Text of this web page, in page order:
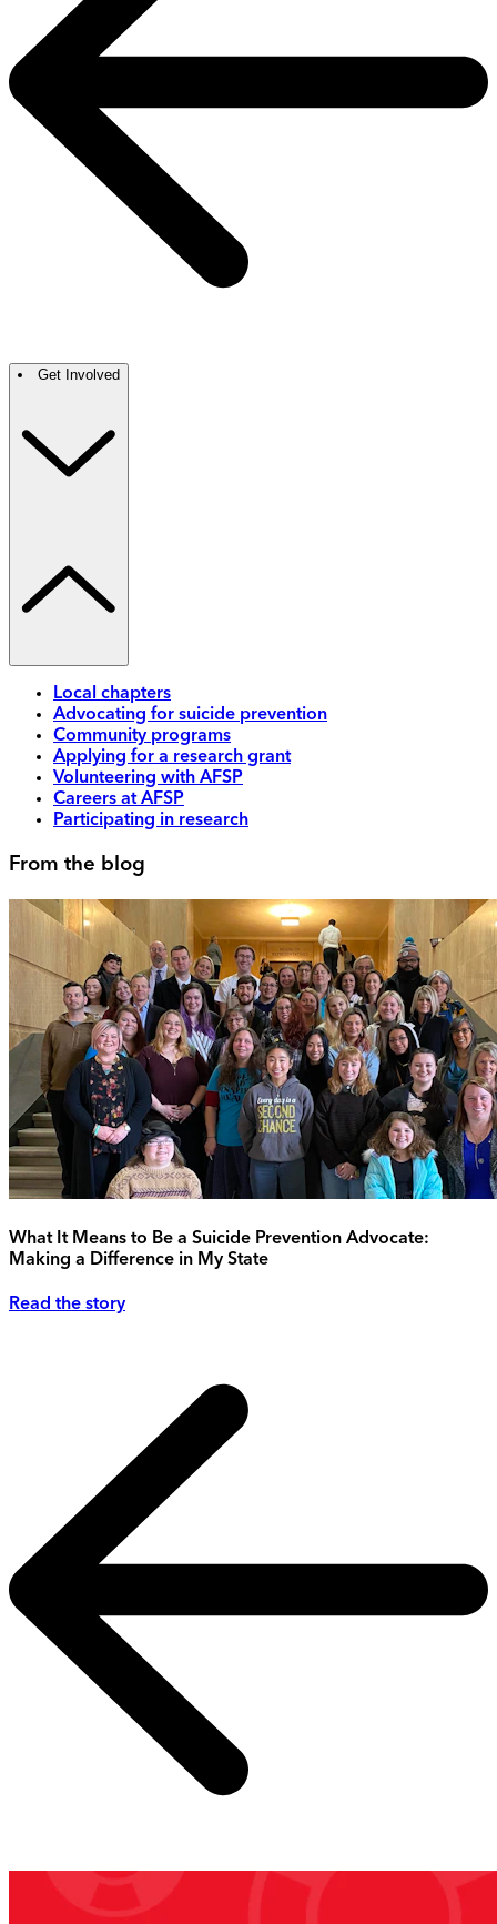
Get Involved
Local chapters
Advocating for suicide prevention
Community programs
Applying for a research grant
Volunteering with AFSP
Careers at AFSP
Participating in research
From the blog
What It Means to Be a Suicide Prevention Advocate:
Making a Difference in My State
Read the story